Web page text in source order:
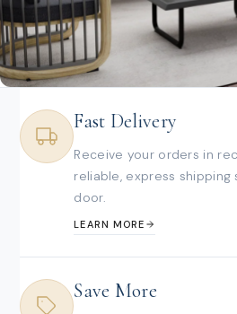
Fast Delivery
Receive your orders in
reliable, express
door.
LEARN MORE
Save More